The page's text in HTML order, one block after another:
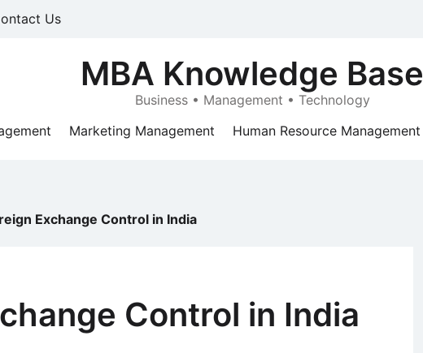
Us
MBA Knowledge Base
Business • Management • Technology
Marketing Management Human Resource Management
Exchange Control in India
Control in India